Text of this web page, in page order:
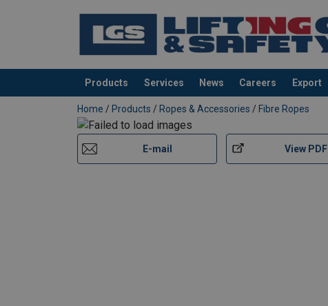
Products Services News Careers Export
added to your quote
Home / Products / Ropes & Accessories / Fibre Ropes
E-mail View PDF